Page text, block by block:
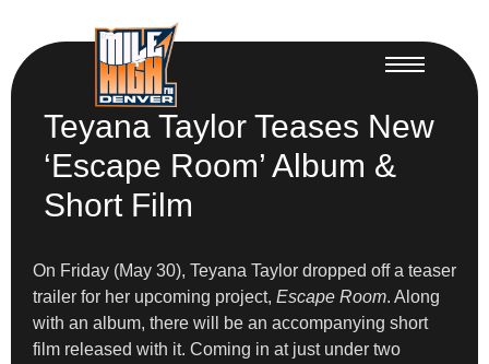
Teyana Taylor Teases New
‘Escape Room’ Album &
Short Film
On Friday (May 30), Teyana Taylor dropped off a teaser
trailer for her upcoming project, Escape Room. Along
with an album, there will be an accompanying short
film released with it. Coming in at just under two